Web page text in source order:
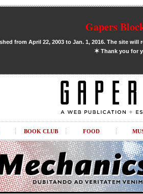
Gapers
from April 22, 2003 to Jan. 1, 2016. The site
✶Thank you for
BOOK CLUB FOOD